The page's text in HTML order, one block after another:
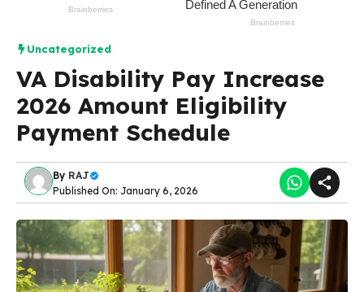
Uncategorized
VA Disability Pay Increase
2026 Amount Eligibility
Payment Schedule
By RAJ
Published On: January 6, 2026